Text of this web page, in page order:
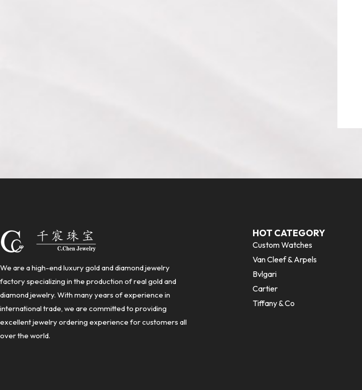
We are a high-end luxury gold and diamond jewelry
factory specializing in the production of real gold and
diamond jewelry. With many years of experience in
international trade, we are committed to providing
excellent jewelry ordering experience for customers all
over the world.
HOT CATEGORY
Custom Watches
Van Cleef & Arpels
Bvlgari
Cartier
Tiffany & Co